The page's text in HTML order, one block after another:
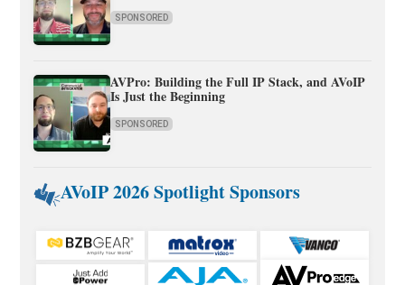
SPONSORED
AVPro: Building the Full IP Stack, and AVoIP
Is Just the Beginning
SPONSORED
AVoIP 2026 Spotlight Sponsors